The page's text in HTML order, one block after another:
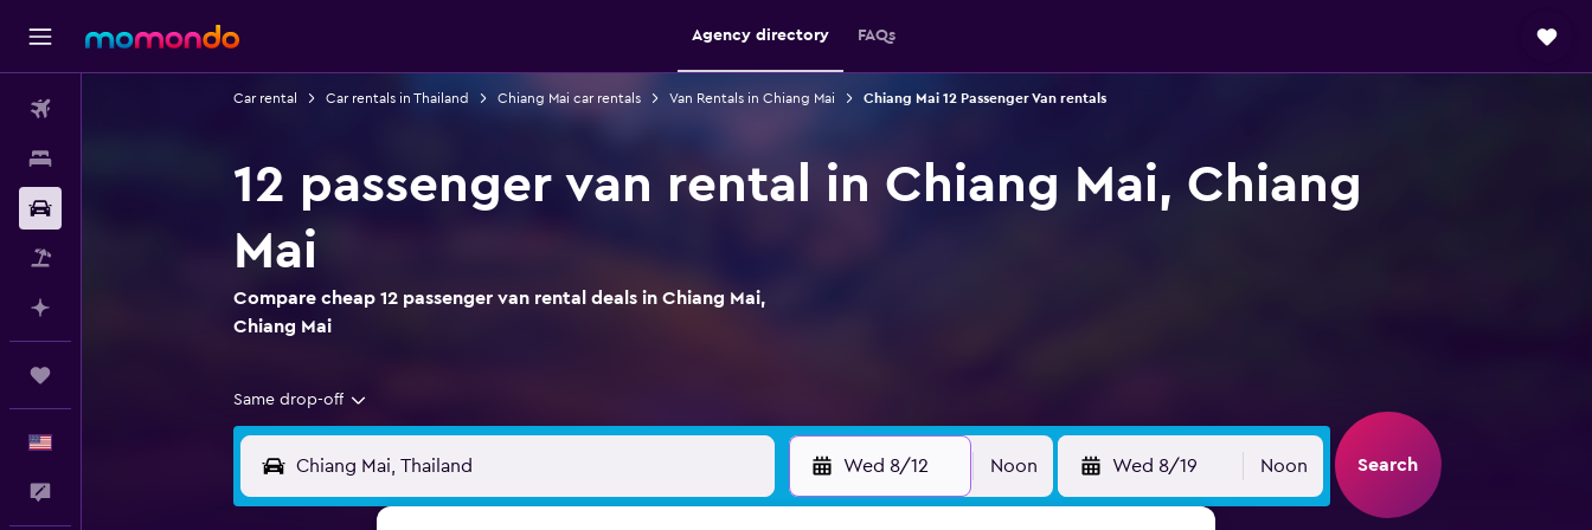
Agency directory FAQs
Car rental Car rentals in Thailand Chiang Mai car rentals Van Rentals in Chiang Mai Chiang Mai 12 Passenger Van rentals
12 passenger van rental in Chiang Mai, Chiang
Mai
Compare cheap 12 passenger van rental deals in Chiang Mai,
Chiang Mai
Same drop-off
Wed 8/12 Noon Wed 8/19 Noon Search